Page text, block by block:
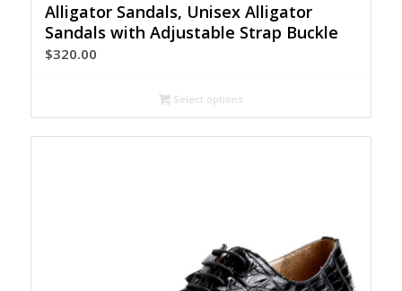
Alligator Sandals, Unisex Alligator
Sandals with Adjustable Strap Buckle
$320.00
Select options